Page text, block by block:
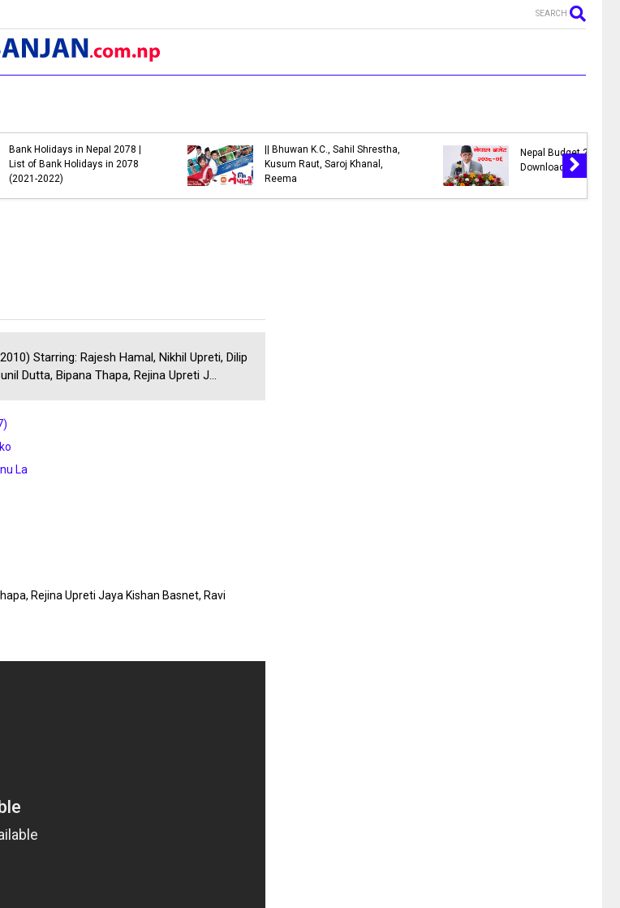
SEARCH
is
3 Most Popular Songs of
Prakash Saput Which is Similar
to Another
Check EDV Result, Electronic
Diversity Visa Lottery Result
Starring: Rajesh Hamal, Nikhil Upreti, Dilip
Dutta, Bipana Thapa, Rejina Upreti J...
La
Rejina Upreti Jaya Kishan Basnet, Ravi